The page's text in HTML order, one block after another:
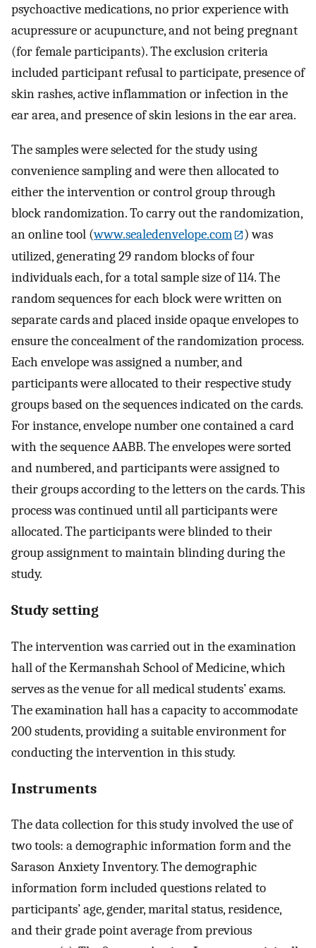
psychoactive medications, no prior experience with
acupressure or acupuncture, and not being pregnant
(for female participants). The exclusion criteria
included participant refusal to participate, presence of
skin rashes, active inflammation or infection in the
ear area, and presence of skin lesions in the ear area.
The samples were selected for the study using
convenience sampling and were then allocated to
either the intervention or control group through
block randomization. To carry out the randomization,
an online tool (www.sealedenvelope.com
) was
utilized, generating 29 random blocks of four
individuals each, for a total sample size of 114. The
random sequences for each block were written on
separate cards and placed inside opaque envelopes to
ensure the concealment of the randomization process.
Each envelope was assigned a number, and
participants were allocated to their respective study
groups based on the sequences indicated on the cards.
For instance, envelope number one contained a card
with the sequence AABB. The envelopes were sorted
and numbered, and participants were assigned to
their groups according to the letters on the cards. This
process was continued until all participants were
allocated. The participants were blinded to their
group assignment to maintain blinding during the
study.
Study setting
The intervention was carried out in the examination
hall of the Kermanshah School of Medicine, which
serves as the venue for all medical students’ exams.
The examination hall has a capacity to accommodate
200 students, providing a suitable environment for
conducting the intervention in this study.
Instruments
The data collection for this study involved the use of
two tools: a demographic information form and the
Sarason Anxiety Inventory. The demographic
information form included questions related to
participants’ age, gender, marital status, residence,
and their grade point average from previous